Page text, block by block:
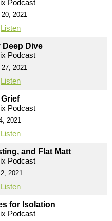
Podcast
2021
Listen
Dive
Podcast
2021
Listen
Podcast
2021
Listen
and Flat Matt
Podcast
2021
Listen
for Isolation
Podcast